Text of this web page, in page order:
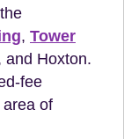
, Tower
and Hoxton.
fee
of